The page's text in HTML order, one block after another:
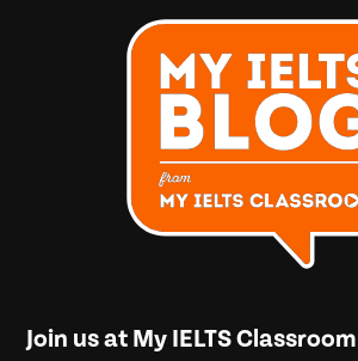
Join us at My IELTS Classroom